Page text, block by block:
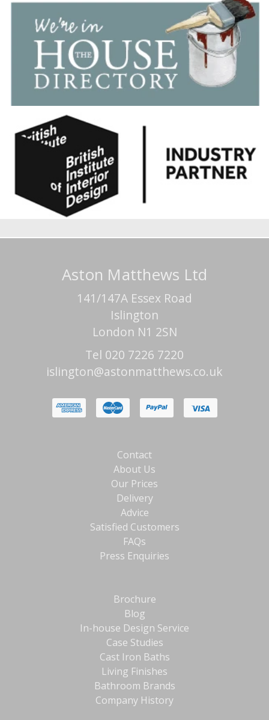
Aston Matthews Ltd
141/147A Essex Road
Islington
London N1 2SN
Tel 020 7226 7220
islington@astonmatthews.co.uk
Contact
About Us
Our Prices
Delivery
Advice
Satisfied Customers
FAQs
Press Enquiries
Brochure
Blog
In-house Design Service
Case Studies
Cast Iron Baths
Living Finishes
Bathroom Brands
Company History